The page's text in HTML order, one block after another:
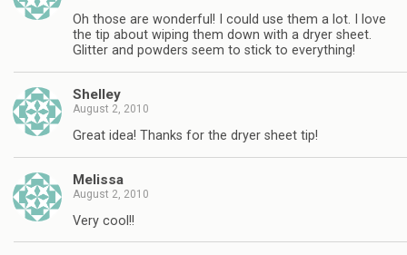
Oh those are wonderful! I could use them a lot. I love
the tip about wiping them down with a dryer sheet.
Glitter and powders seem to stick to everything!
Shelley
August 2, 2010
Great idea! Thanks for the dryer sheet tip!
Melissa
August 2, 2010
Very cool!!